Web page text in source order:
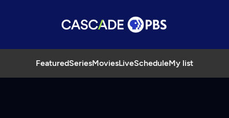
FeaturedSeriesMoviesLiveScheduleMy list